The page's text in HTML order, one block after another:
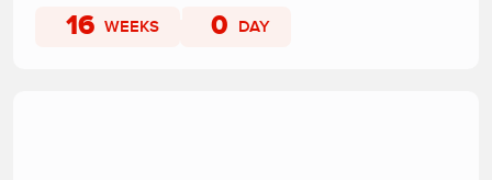
16 WEEKS 0 DAY